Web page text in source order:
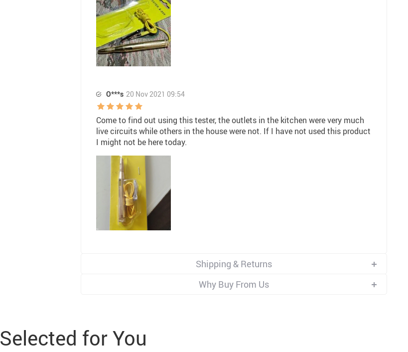
O***s 20 Nov 2021 09:54
Come to find out using this tester, the outlets in the kitchen were very much
live circuits while others in the house were not. If I have not used this product
I might not be here today.
Shipping & Returns
Why Buy From Us
Selected for You